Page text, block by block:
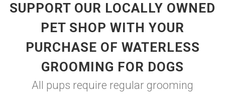
SUPPORT OUR LOCALLY OWNED
PET SHOP WITH YOUR
PURCHASE OF WATERLESS
GROOMING FOR DOGS
All pups require regular grooming